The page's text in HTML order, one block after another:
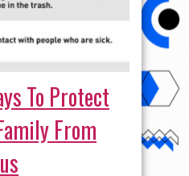
To Protect
From